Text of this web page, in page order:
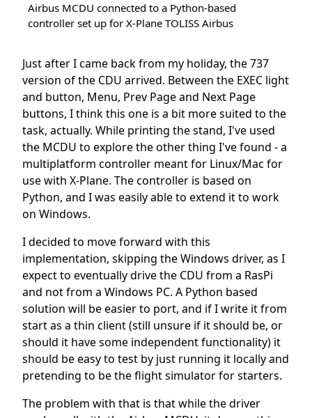
Airbus MCDU connected to a Python-based
controller set up for X-Plane TOLISS Airbus
Just after I came back from my holiday, the 737
version of the CDU arrived. Between the EXEC light
and button, Menu, Prev Page and Next Page
buttons, I think this one is a bit more suited to the
task, actually. While printing the stand, I've used
the MCDU to explore the other thing I've found - a
multiplatform controller meant for Linux/Mac for
use with X-Plane. The controller is based on
Python, and I was easily able to extend it to work
on Windows.
I decided to move forward with this
implementation, skipping the Windows driver, as I
expect to eventually drive the CDU from a RasPi
and not from a Windows PC. A Python based
solution will be easier to port, and if I write it from
start as a thin client (still unsure if it should be, or
should it have some independent functionality) it
should be easy to test by just running it locally and
pretending to be the flight simulator for starters.
The problem with that is that while the driver